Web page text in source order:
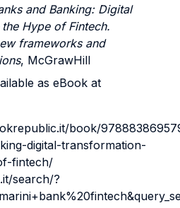
and Banking: Digital
Hype of Fintech.
frameworks and
, McGrawHill
as eBook at
book/
digital-transformation-
fintech/
search/?